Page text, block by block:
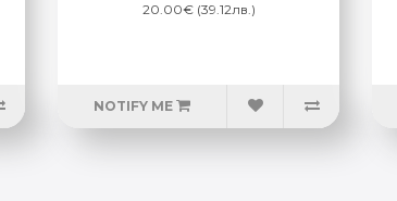
20.00€ (39.12лв.)
NOTIFY ME